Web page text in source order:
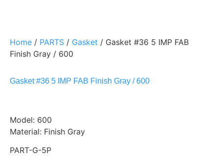
Home / PARTS / Gasket / Gasket #36 5 IMP FAB
Finish Gray / 600
Gasket #36 5 IMP FAB Finish Gray / 600
Model: 600
Material: Finish Gray
PART-G-5P